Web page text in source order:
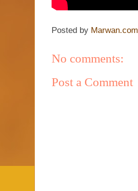
Posted by Marwan.com
No comments:
Post a Comment